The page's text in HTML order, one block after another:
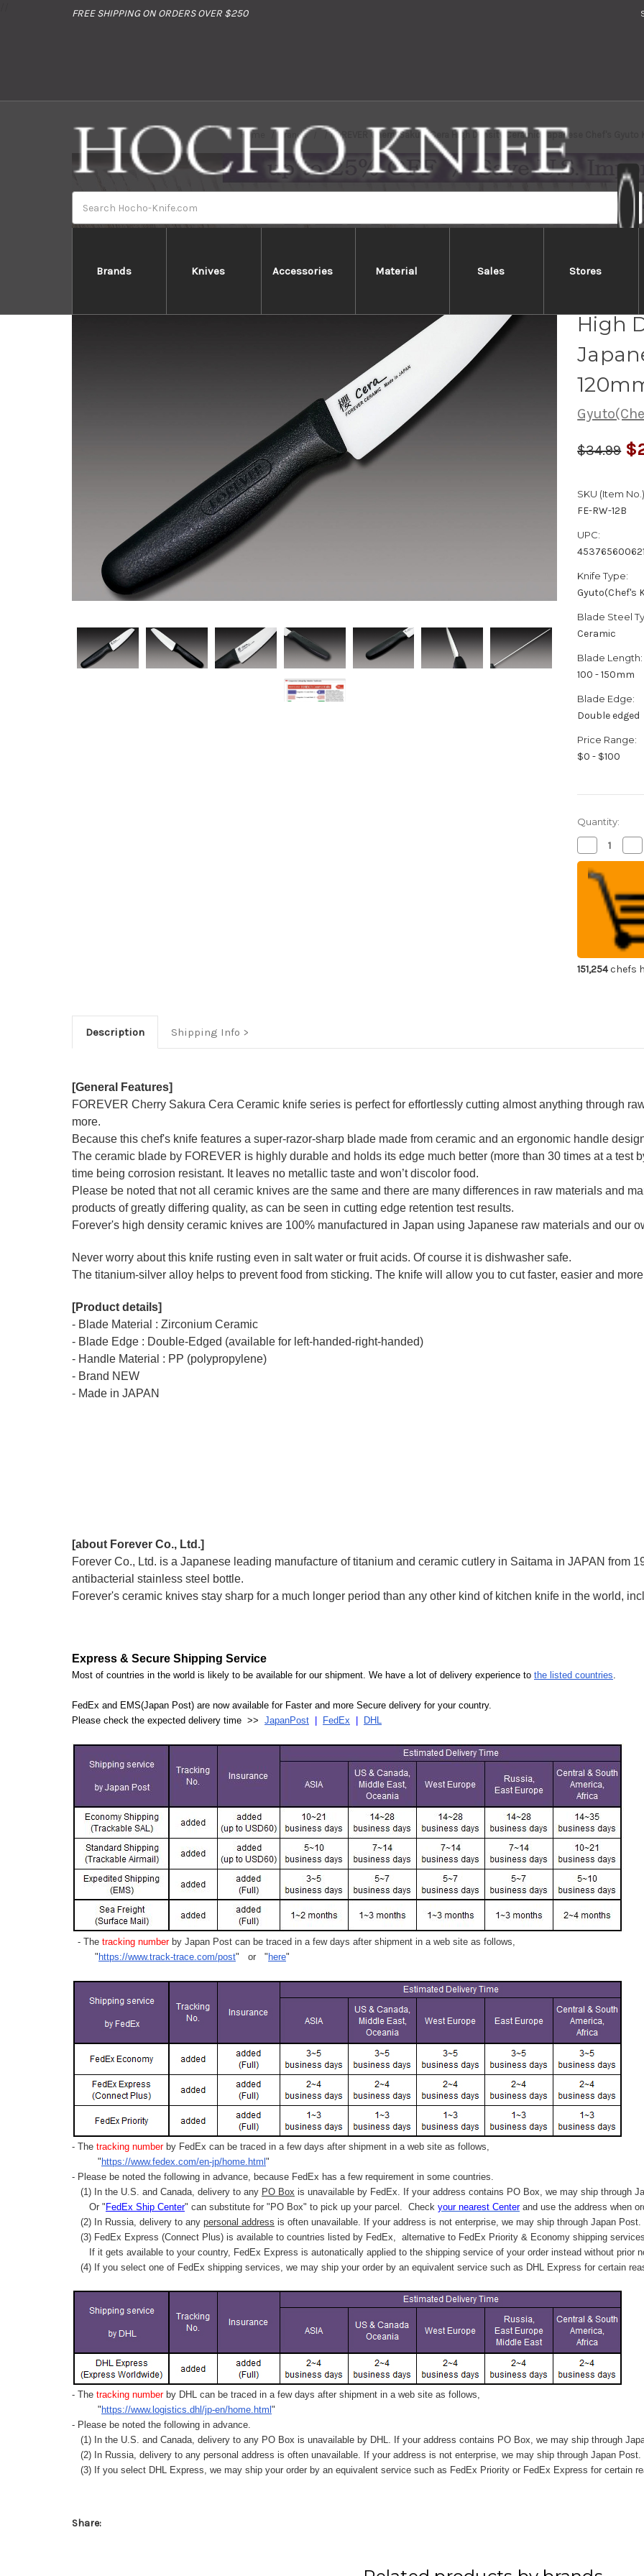
FREE SHIPPING ON ORDERS OVER $250
Brands Knives Accessories Material Sales Stores
Home Brands FOREVER Cherry Sakura Cera High Density Ceramic Japanese Chef's Gyuto
High
$34.99
SKU (Item
FE-RW-12B
UPC:
Knife Type:
Gyuto(Chef's
Blade Steel
Ceramic
Blade Length:
100 - 150mm
Blade Edge:
Double edged
Price Range:
$0 - $100
Quantity:
Decrease
Quantity
of
FOREVER
Cherry
Sakura
Cera
High
Density
Ceramic
Japanese
Chef's
Gyuto
Knife
of
151,254chefs
Description Shipping Info
[General Features]
FOREVER Cherry Sakura Cera Ceramic knife series is perfect for effortlessly cutting almost anything through
more.
Because this chef's knife features a super-razor-sharp blade made from ceramic and an ergonomic handle
The ceramic blade by FOREVER is highly durable and holds its edge much better (more than 30 times at a test
time being corrosion resistant. It leaves no metallic taste and won’t discolor food.
Please be noted that not all ceramic knives are the same and there are many differences in raw materials and
products of greatly differing quality, as can be seen in cutting edge retention test results.
Forever's high density ceramic knives are 100% manufactured in Japan using Japanese raw materials and our
Never worry about this knife rusting even in salt water or fruit acids. Of course it is dishwasher safe.
The titanium-silver alloy helps to prevent food from sticking. The knife will allow you to cut faster, easier and
[Product details]
- Blade Material : Zirconium Ceramic
- Blade Edge : Double-Edged (available for left-handed-right-handed)
- Handle Material : PP (polypropylene)
- Brand NEW
- Made in JAPAN
[about Forever Co., Ltd.]
Forever Co., Ltd. is a Japanese leading manufacture of titanium and ceramic cutlery in Saitama in JAPAN from
antibacterial stainless steel bottle.
Forever's ceramic knives stay sharp for a much longer period than any other kind of kitchen knife in the world,
Express & Secure Shipping Service
Most of countries in the world is likely to be available for our shipment. We have a lot of delivery experience to the listed countries.
FedEx and EMS(Japan Post) are now available for Faster and more Secure delivery for your country.
Please check the expected delivery time >> JapanPost FedEx DHL
- The tracking numberby Japan Post can be traced in a few days after shipment in a web site as follows,
" https://www.track-trace.com/post" or " here"
- The tracking number by FedEx can be traced in a few days after shipment in a web site as follows,
" https://www.fedex.com/en-jp/home.html "
- Please be noted the following in advance, because FedEx has a few requirement in some countries.
(1) In the U.S. and Canada, delivery to any PO Box is unavailable by FedEx. If your address contains PO Box, we may ship through
Or " FedEx Ship Center" can substitute for "PO Box" to pick up your parcel. Check your nearest Centerand use the address when
(2) In Russia, delivery to any personal address is often unavailable. If your address is not enterprise, we may ship through Japan Post.
(3) FedEx Express (Connect Plus) is available to countries listed by FedEx, alternative to FedEx Priority & Economy shipping
If it gets available to your country, FedEx Express is autonatically applied to the shipping service of your order instead without prior
(4) If you select one of FedEx shipping services, we may ship your order by an equivalent service such as DHL Express for certain
- The tracking number by DHL can be traced in a few days after shipment in a web site as follows,
" https://www.logistics.dhl/jp-en/home.html "
- Please be noted the following in advance.
(1) In the U.S. and Canada, delivery to any PO Box is unavailable by DHL. If your address contains PO Box, we may ship through
(2) In Russia, delivery to any personal address is often unavailable. If your address is not enterprise, we may ship through Japan Post.
(3) If you select DHL Express, we may ship your order by an equivalent service such as FedEx Priority or FedEx Express for certain
Share: